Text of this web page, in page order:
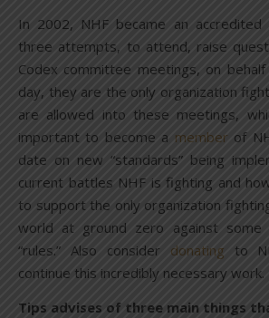
In 2002, NHF became an accredited
three attempts, to attend, raise
Codex committee meetings, on
day, they are the only organization
are allowed into these meetings,
important to become a memberof
date on new “standards” being
current battles NHF is fighting and
to support the only organization
world at ground zero against some
“rules.” Also consider donating to
continue this incredibly necessary work.
Tips advises of three main things